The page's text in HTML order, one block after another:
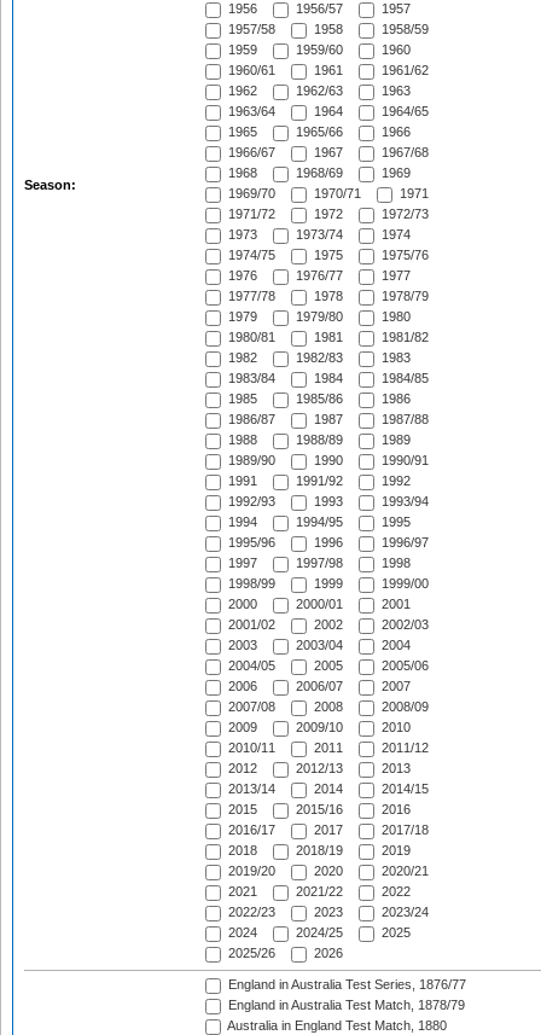
Season:
1956
1956/57
1957
1957/58
1958
1958/59
1959
1959/60
1960
1960/61
1961
1961/62
1962
1962/63
1963
1963/64
1964
1964/65
1965
1965/66
1966
1966/67
1967
1967/68
1968
1968/69
1969
1969/70
1970/71
1971
1971/72
1972
1972/73
1973
1973/74
1974
1974/75
1975
1975/76
1976
1976/77
1977
1977/78
1978
1978/79
1979
1979/80
1980
1980/81
1981
1981/82
1982
1982/83
1983
1983/84
1984
1984/85
1985
1985/86
1986
1986/87
1987
1987/88
1988
1988/89
1989
1989/90
1990
1990/91
1991
1991/92
1992
1992/93
1993
1993/94
1994
1994/95
1995
1995/96
1996
1996/97
1997
1997/98
1998
1998/99
1999
1999/00
2000
2000/01
2001
2001/02
2002
2002/03
2003
2003/04
2004
2004/05
2005
2005/06
2006
2006/07
2007
2007/08
2008
2008/09
2009
2009/10
2010
2010/11
2011
2011/12
2012
2012/13
2013
2013/14
2014
2014/15
2015
2015/16
2016
2016/17
2017
2017/18
2018
2018/19
2019
2019/20
2020
2020/21
2021
2021/22
2022
2022/23
2023
2023/24
2024
2024/25
2025
2025/26
2026
England in Australia Test Series, 1876/77
England in Australia Test Match, 1878/79
Australia in England Test Match, 1880